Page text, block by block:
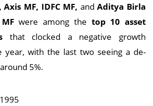
Axis MF, IDFC MF, andAditya Birla
MFwere among the top 10 asset
that clocked a negative growth
year, with the last two seeing a de-
5%.